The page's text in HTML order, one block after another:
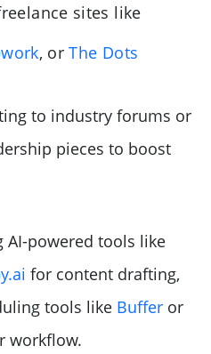
sites like
, orThe Dots
to industry forums or
pieces to boost
AI-powered tools like
for content drafting,
tools like Buffer or
workflow.